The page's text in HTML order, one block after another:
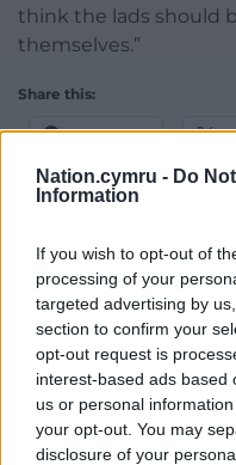
Nation.cymru - Do
Information
If you wish to opt-out of
processing of your
targeted advertising by
section to confirm your
opt-out request is
interest-based ads based
us or personal
your opt-out. You may
disclosure of your
think the lads should
themselves.”
Share this:
Facebook X
Support
For theprice of a
can help us
profit, national
Wales,by